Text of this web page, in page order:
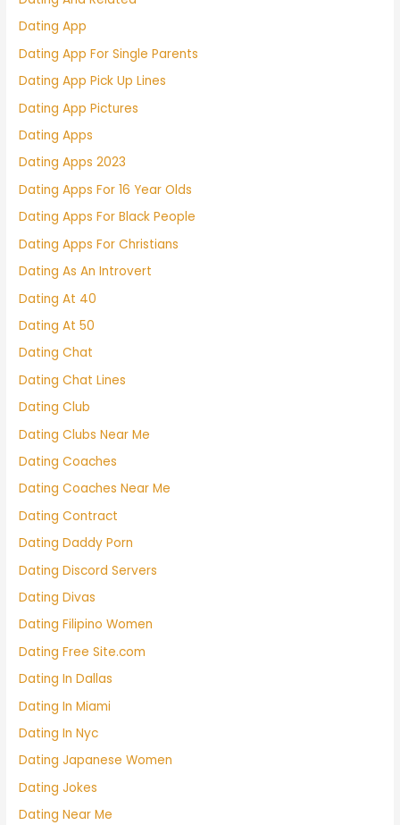
Dating App
Dating App For Single Parents
Dating App Pick Up Lines
Dating App Pictures
Dating Apps
Dating Apps 2023
Dating Apps For 16 Year Olds
Dating Apps For Black People
Dating Apps For Christians
Dating As An Introvert
Dating At 40
Dating At 50
Dating Chat
Dating Chat Lines
Dating Club
Dating Clubs Near Me
Dating Coaches
Dating Coaches Near Me
Dating Contract
Dating Daddy Porn
Dating Discord Servers
Dating Divas
Dating Filipino Women
Dating Free Site.com
Dating In Dallas
Dating In Miami
Dating In Nyc
Dating Japanese Women
Dating Jokes
Dating Near Me